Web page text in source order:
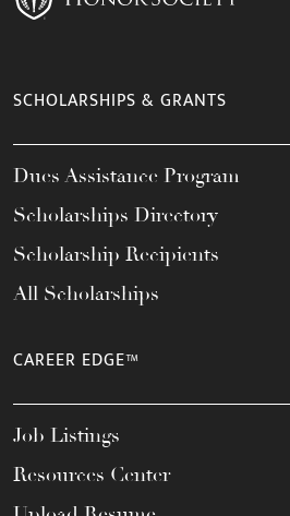
SCHOLARSHIPS & GRANTS
Dues Assistance Program
Scholarships Directory
Scholarship Recipients
All Scholarships
CAREER EDGE™
Job Listings
Resources Center